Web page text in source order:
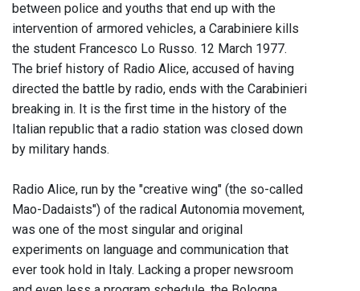
between police and youths that end up with the
intervention of armored vehicles, a Carabiniere kills
the student Francesco Lo Russo. 12 March 1977.
The brief history of Radio Alice, accused of having
directed the battle by radio, ends with the Carabinieri
breaking in. It is the first time in the history of the
Italian republic that a radio station was closed down
by military hands.
Radio Alice, run by the "creative wing" (the so-called
Mao-Dadaists") of the radical Autonomia movement,
was one of the most singular and original
experiments on language and communication that
ever took hold in Italy. Lacking a proper newsroom